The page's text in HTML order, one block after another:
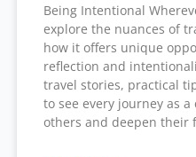
Being Intentional
explore the nuances of
how it offers unique
reflection and
travel stories, practical
to see every journey as
others and deepen their